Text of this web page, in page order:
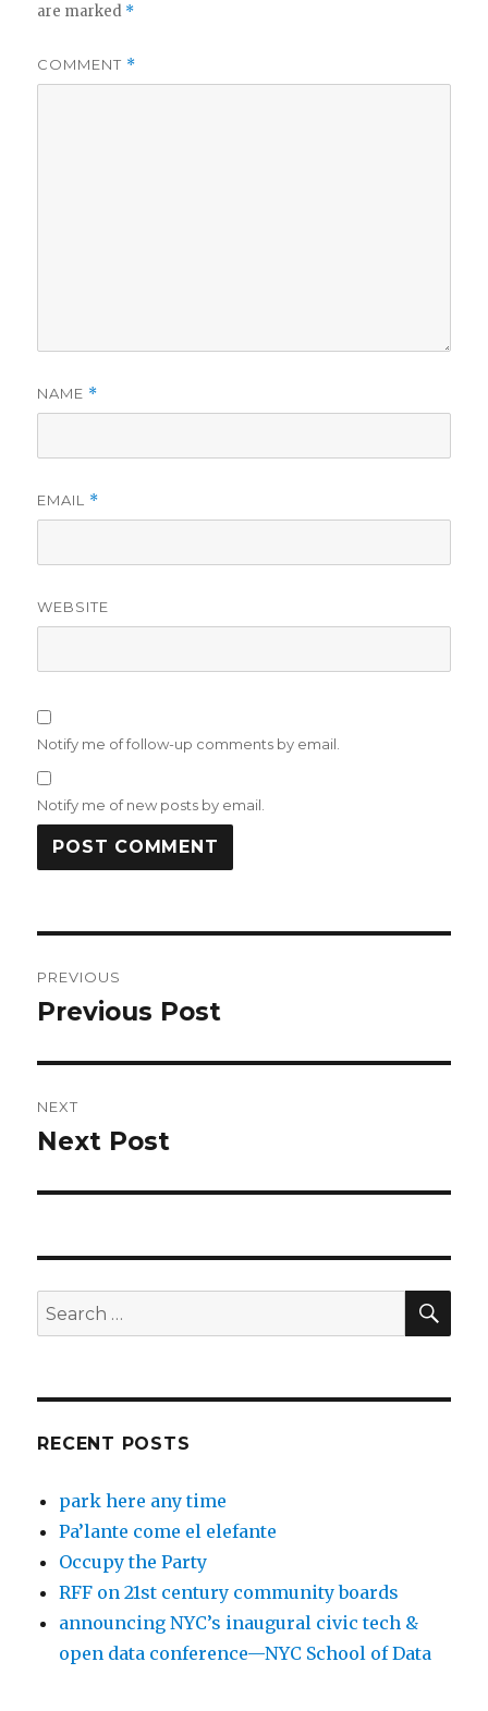
are marked *
COMMENT *
NAME *
EMAIL *
WEBSITE
Notify me of follow-up comments by email.
Notify me of new posts by email.
navigation
PREVIOUS
Previous
Previous Post
NEXT
Next
Next Post
Search
for:
RECENT POSTS
park here any time
Pa’lante come el elefante
Occupy the Party
RFF on 21st century community boards
announcing NYC’s inaugural civic tech &
open data conference—NYC School of Data